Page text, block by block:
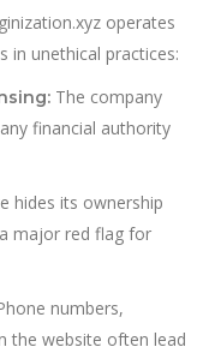
operates
in unethical practices:
The company
financial authority
hides its ownership
major red flag for
numbers,
the website often lead